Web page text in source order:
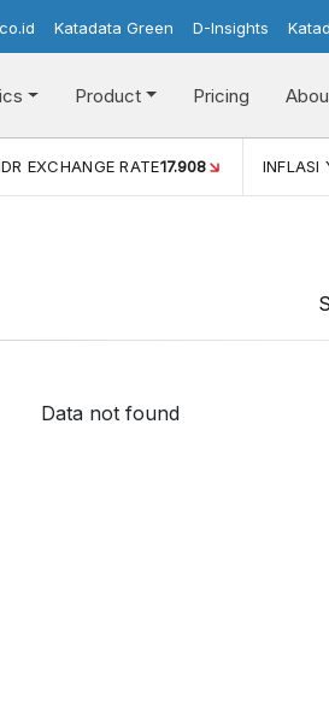
Katadata Green D-Insights
Product Pricing
EXCHANGE RATE17.908 INFLASI
Data not found